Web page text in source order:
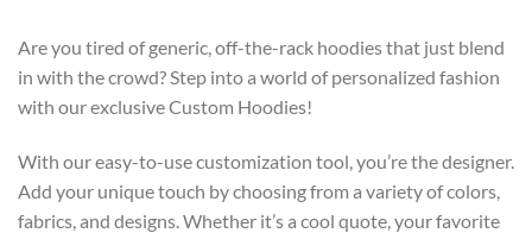
Are you tired of generic, off-the-rack hoodies that just blend
in with the crowd? Step into a world of personalized fashion
with our exclusive Custom Hoodies!
With our easy-to-use customization tool, you’re the designer.
Add your unique touch by choosing from a variety of colors,
fabrics, and designs. Whether it’s a cool quote, your favorite